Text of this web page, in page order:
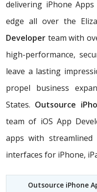
delivering iPhone
edge all over the
Developer team with
high-performance,
leave a lasting
propel business
States. Outsource
team of iOS App
apps with
interfaces for iPhone,
Outsource iPhone